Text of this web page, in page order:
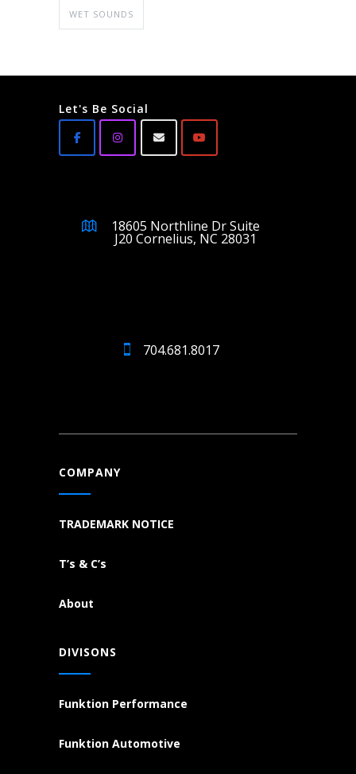
WET SOUNDS
Let's Be Social
18605 Northline Dr Suite
J20 Cornelius, NC 28031
704.681.8017
COMPANY
TRADEMARK NOTICE
T’s & C’s
About
DIVISONS
Funktion Performance
Funktion Automotive